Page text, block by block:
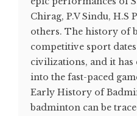
Chirag, P.V Sindu, H.S
others. The history of
competitive sport
civilizations, and it has
into the fast-paced
Early History of
badminton can be